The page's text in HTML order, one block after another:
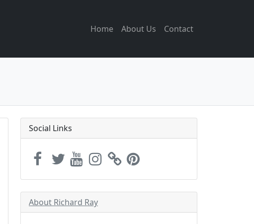
Home About Us Contact
Social Links
About Richard Ray